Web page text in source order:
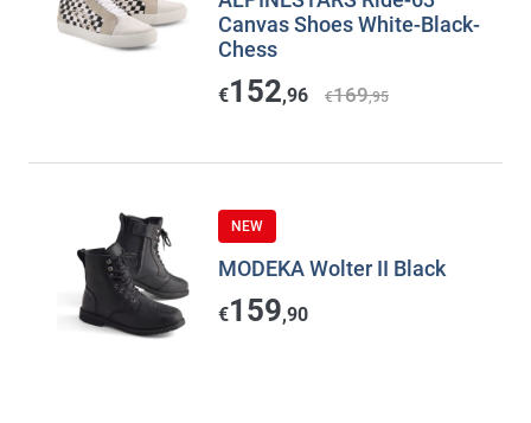
Canvas Shoes White-Black-
Chess
€152,96 €169,95
NEW
MODEKA Wolter II Black
€159,90